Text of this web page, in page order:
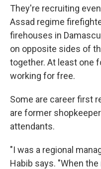
They're recruiting
Assad regime
firehouses in
on opposite sides of
together. At least one
working for free.
Some are career first
are former
attendants.
"I was a regional
Habib says. "When